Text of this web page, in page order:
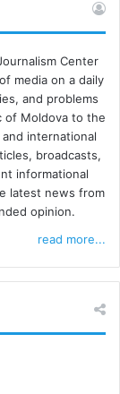
decision
freedom in the
TV stations
or legal
accordance
Media
the field. The
nothing to do
warfare or
TV said
and that they
looking for
to
Center
media on a daily
and problems
of Moldova to the
international
broadcasts,
informational
latest news from
opinion.
read more...